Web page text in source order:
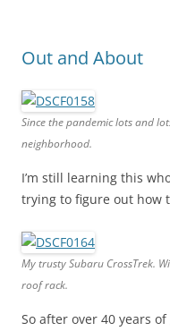
Out and About
Since the pandemic lots and
neighborhood.
I’m still learning this
trying to figure out how
My trusty Subaru CrossTrek.
roof rack.
So after over 40 years